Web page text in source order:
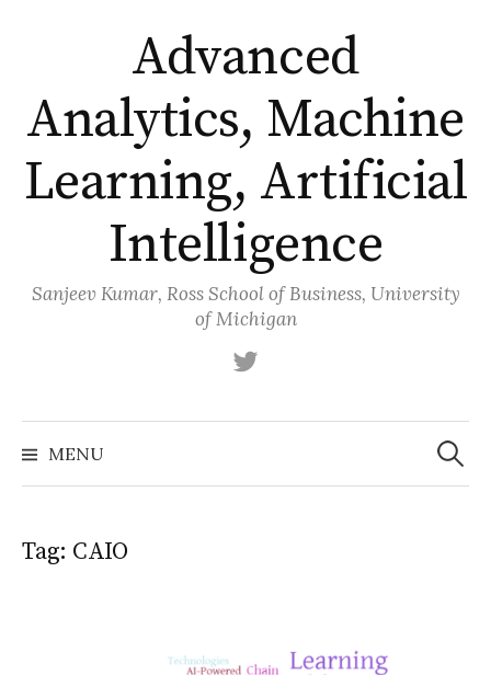
Advanced
Analytics, Machine
Learning, Artificial
Intelligence
Sanjeev Kumar, Ross School of Business, University
of Michigan
MENU
Search
for:
Tag: CAIO